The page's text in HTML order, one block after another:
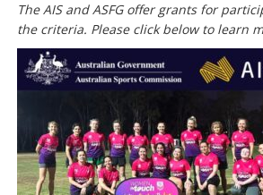
The AIS and ASFG offer grants for
the criteria. Please click below to learn